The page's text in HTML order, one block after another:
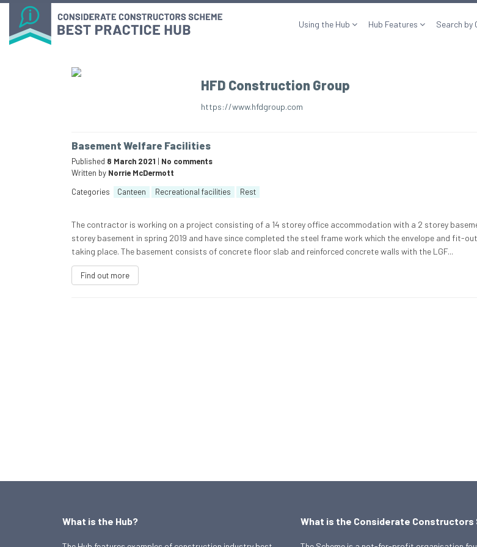
Using the Hub Hub Features Search by
HFD Construction Group
https://www.hfdgroup.com
Basement Welfare Facilities
Published 8 March 2021 | No comments
Written by Norrie McDermott
Categories
Canteen Recreational facilities Rest
The contractor is working on a project consisting of a 14 storey office accommodation with a 2 storey
storey basement in spring 2019 and have since completed the steel frame work which the envelope and fit-
taking place. The basement consists of concrete floor slab and reinforced concrete walls with the LGF...
Find out more
What is the Hub? What is the Considerate Constructors